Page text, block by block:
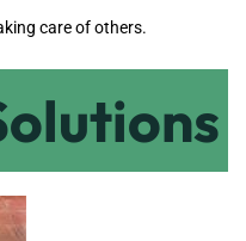
care of others.